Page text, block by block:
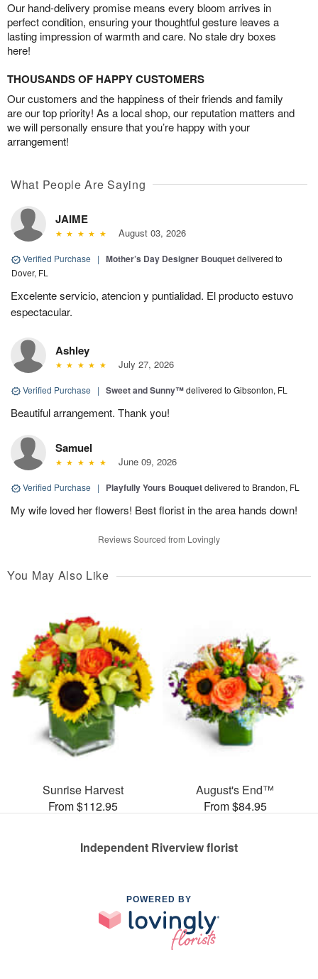
Our hand-delivery promise means every bloom arrives in
perfect condition, ensuring your thoughtful gesture leaves a
lasting impression of warmth and care. No stale dry boxes
here!
THOUSANDS OF HAPPY CUSTOMERS
Our customers and the happiness of their friends and family
are our top priority! As a local shop, our reputation matters and
we will personally ensure that you’re happy with your
arrangement!
What People Are Saying
JAIME
August 03, 2026
Verified Purchase | Mother’s Day Designer Bouquetdelivered to
Dover, FL
Excelente servicio, atencion y puntialidad. El producto estuvo
espectacular.
Ashley
July 27, 2026
Verified Purchase | Sweet and Sunny™delivered to Gibsonton, FL
Beautiful arrangement. Thank you!
Samuel
June 09, 2026
Verified Purchase | Playfully Yours Bouquetdelivered to Brandon, FL
My wife loved her flowers! Best florist in the area hands down!
Reviews Sourced from Lovingly
You May Also Like
Sunrise Harvest
From $112.95
August's End™
From $84.95
Independent Riverview florist
POWERED BY